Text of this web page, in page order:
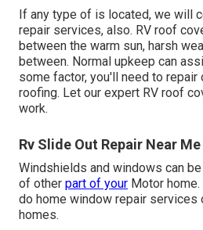
If any type of is located, we will
repair services, also. RV roof
between the warm sun, harsh
between. Normal upkeep can
some factor, you'll need to repair
roofing. Let our expert RV roof
work.
Rv Slide Out Repair Near
Windshields and windows can
of other part of your Motor
do home window repair
homes.